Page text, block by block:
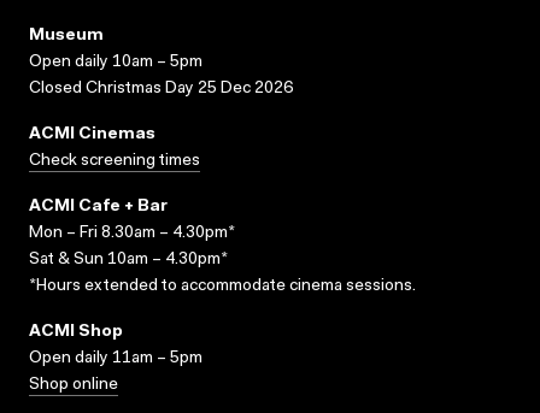
Museum
Open daily 10am – 5pm
Closed Christmas Day 25 Dec 2026
ACMI Cinemas
Check screening times
ACMI Cafe + Bar
Mon – Fri 8.30am – 4.30pm*
Sat & Sun 10am – 4.30pm*
*Hours extended to accommodate cinema sessions.
ACMI Shop
Open daily 11am – 5pm
Shop online